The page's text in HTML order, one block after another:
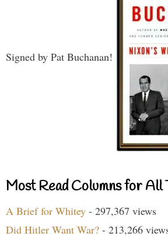
Signed by Pat Buchanan!
Most Read Columns for All
A Brief for Whitey - 297,367 views
Did Hitler Want War? - 213,266